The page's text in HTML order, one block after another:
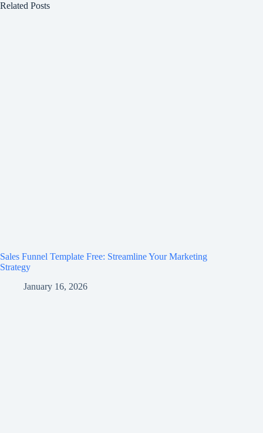
Related Posts
Sales Funnel Template Free: Streamline Your Marketing
Strategy
January 16, 2026